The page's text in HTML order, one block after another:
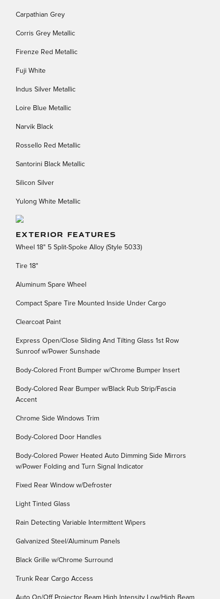
Carpathian Grey
Corris Grey Metallic
Firenze Red Metallic
Fuji White
Indus Silver Metallic
Loire Blue Metallic
Narvik Black
Rossello Red Metallic
Santorini Black Metallic
Silicon Silver
Yulong White Metallic
EXTERIOR FEATURES
Wheel 18" 5 Split-Spoke Alloy (Style 5033)
Tire 18"
Aluminum Spare Wheel
Compact Spare Tire Mounted Inside Under Cargo
Clearcoat Paint
Express Open/Close Sliding And Tilting Glass 1st Row
Sunroof w/Power Sunshade
Body-Colored Front Bumper w/Chrome Bumper Insert
Body-Colored Rear Bumper w/Black Rub Strip/Fascia
Accent
Chrome Side Windows Trim
Body-Colored Door Handles
Body-Colored Power Heated Auto Dimming Side Mirrors
w/Power Folding and Turn Signal Indicator
Fixed Rear Window w/Defroster
Light Tinted Glass
Rain Detecting Variable Intermittent Wipers
Galvanized Steel/Aluminum Panels
Black Grille w/Chrome Surround
Trunk Rear Cargo Access
Auto On/Off Projector Beam High Intensity Low/High Beam